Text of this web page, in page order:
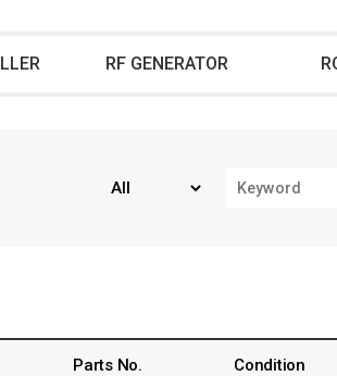
RF GENERATOR
Parts No. Condition